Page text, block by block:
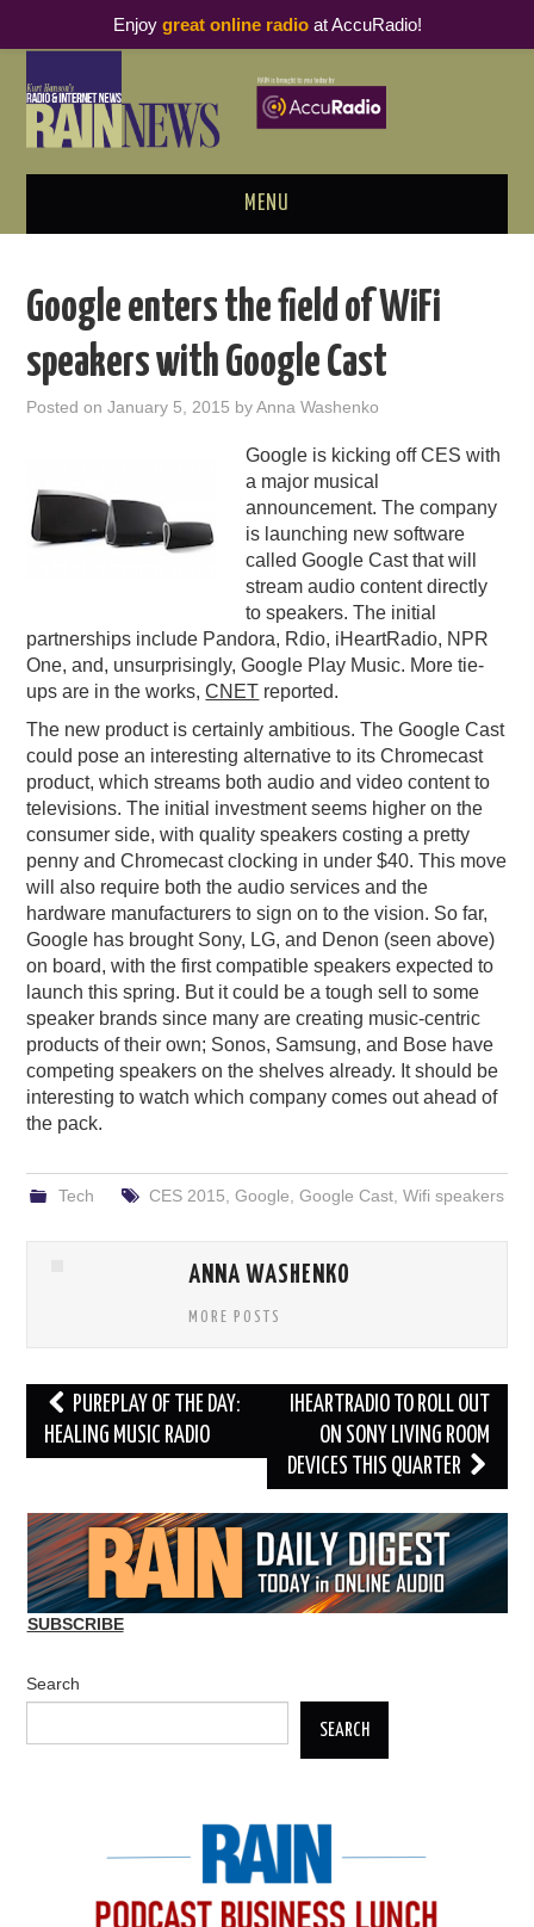
MENU
PODCAST BUSINESS LUNCH
RAIN SUMMITS
Google enters the field of WiFi
speakers with Google Cast
Posted onJanuary 5, 2015 byAnna Washenko
Google is kicking off CES with
a major musical
announcement. The company
is launching new software
called Google Cast that will
stream audio content directly
to speakers. The initial
partnerships include Pandora, Rdio, iHeartRadio, NPR
One, and, unsurprisingly, Google Play Music. More tie-
ups are in the works,CNET reported.
The new product is certainly ambitious. The Google Cast
could pose an interesting alternative to its Chromecast
product, which streams both audio and video content to
televisions. The initial investment seems higher on the
consumer side, with quality speakers costing a pretty
penny and Chromecast clocking in under $40. This move
will also require both the audio services and the
hardware manufacturers to sign on to the vision. So far,
Google has brought Sony, LG, and Denon (seen above)
on board, with the first compatible speakers expected to
launch this spring. But it could be a tough sell to some
speaker brands since many are creating music-centric
products of their own; Sonos, Samsung, and Bose have
competing speakers on the shelves already. It should be
interesting to watch which company comes out ahead of
the pack.
Tech CES 2015 Google Google Cast, Wifi speakers
ANNA WASHENKO
MORE POSTS
Post
navigation
PUREPLAY OF THE DAY:
HEALING MUSIC RADIO
IHEARTRADIO TO ROLL OUT
ON SONY LIVING ROOM
DEVICES THIS QUARTER
SUBSCRIBE
Search
SEARCH
Enjoy great online radioat AccuRadio!